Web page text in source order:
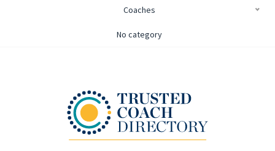
Coaches
No category